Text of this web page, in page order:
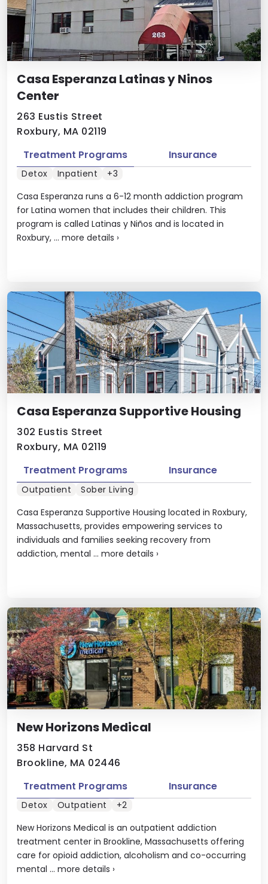
Casa Esperanza Latinas y Ninos
Center
263 Eustis Street
Roxbury, MA 02119
Casa Esperanza runs a 6-12 month addiction program
for Latina women that includes their children. This
program is called Latinas y Niños and is located in
Roxbury, ... more details ›
Treatment Programs Insurance
Detox Inpatient +3
Casa Esperanza Supportive Housing
302 Eustis Street
Roxbury, MA 02119
Casa Esperanza Supportive Housing located in Roxbury,
Massachusetts, provides empowering services to
individuals and families seeking recovery from
addiction, mental ... more details ›
Treatment Programs Insurance
Outpatient Sober Living
New Horizons Medical
358 Harvard St
Brookline, MA 02446
New Horizons Medical is an outpatient addiction
treatment center in Brookline, Massachusetts offering
care for opioid addiction, alcoholism and co-occurring
mental ... more details ›
Treatment Programs Insurance
Detox Outpatient +2